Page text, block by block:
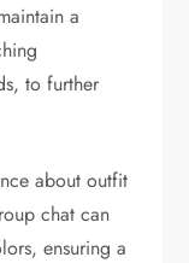
a
to further
about outfit
chat can
ensuring a